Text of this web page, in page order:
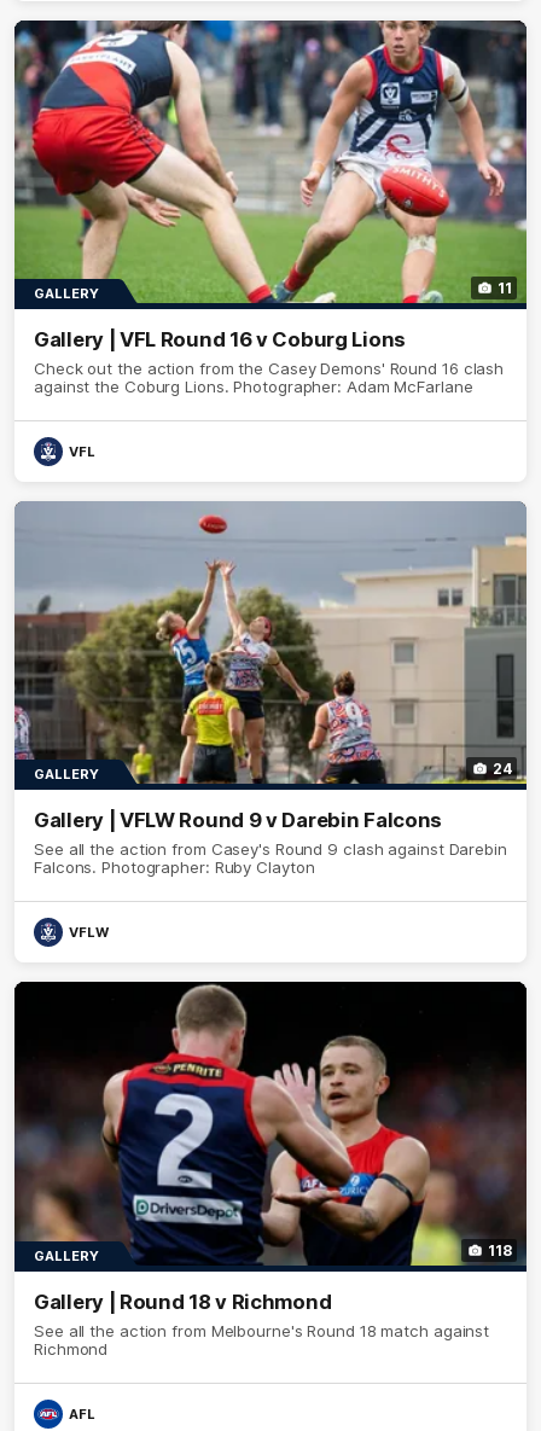
11
GALLERY
Gallery | VFL Round 16 v Coburg Lions
Check out the action from the Casey Demons' Round 16 clash
against the Coburg Lions. Photographer: Adam McFarlane
VFL
24
GALLERY
Gallery | VFLW Round 9 v Darebin Falcons
See all the action from Casey's Round 9 clash against Darebin
Falcons. Photographer: Ruby Clayton
VFLW
118
GALLERY
Gallery | Round 18 v Richmond
See all the action from Melbourne's Round 18 match against
Richmond
AFL